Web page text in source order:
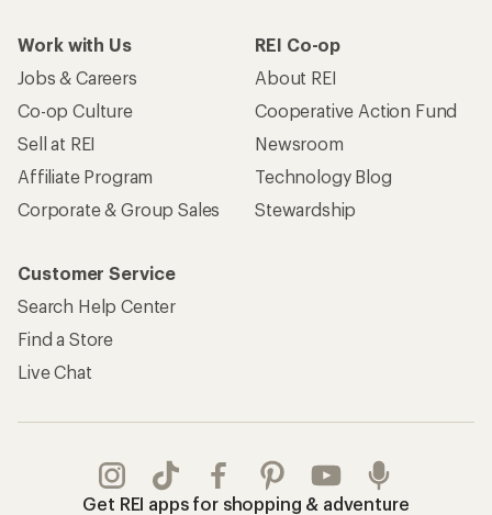
Work with Us
Jobs & Careers
Co-op Culture
Sell at REI
Affiliate Program
Corporate & Group Sales
REI Co-op
About REI
Cooperative Action Fund
Newsroom
Technology Blog
Stewardship
Customer Service
Search Help Center
Find a Store
Live Chat
Get REI apps for shopping & adventure